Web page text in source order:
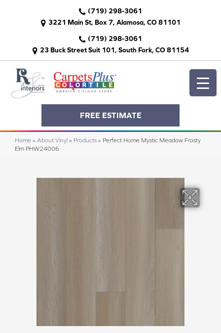
(719) 298-3061
3221 Main St, Box 7, Alamosa, CO 81101
(719) 298-3061
23 Buck Street Suit 101, South Fork, CO 81154
FREE ESTIMATE
Home » About Vinyl » Products » Perfect Home Mystic Meadow Frosty
Elm PHW24006